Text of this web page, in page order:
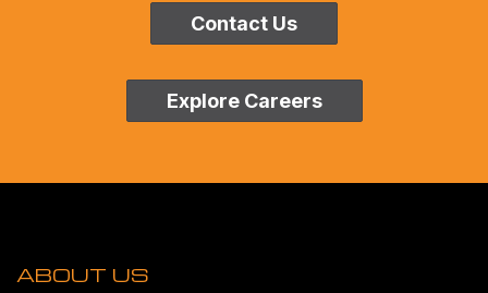
Contact Us
Explore Careers
ABOUT US